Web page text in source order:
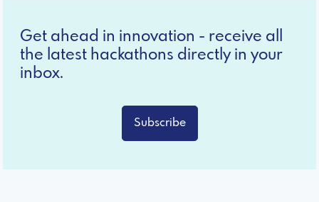
Get ahead in innovation - receive all
the latest hackathons directly in your
inbox.
Subscribe